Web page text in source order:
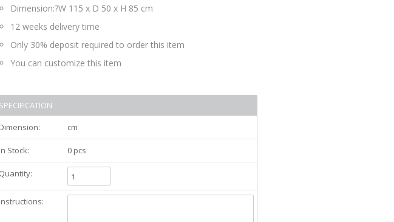
Dimension:?W 115 x D 50 x H 85 cm
12 weeks delivery time
Only 30% deposit required to order this item
You can customize this item
SPECIFICATION
Dimension:
cm
In Stock: 0 pcs
Quantity:
Instructions: